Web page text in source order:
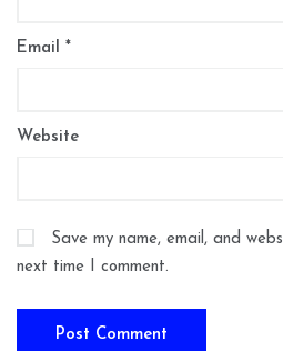
Email *
Website
Save my name, email, and
next time I comment.